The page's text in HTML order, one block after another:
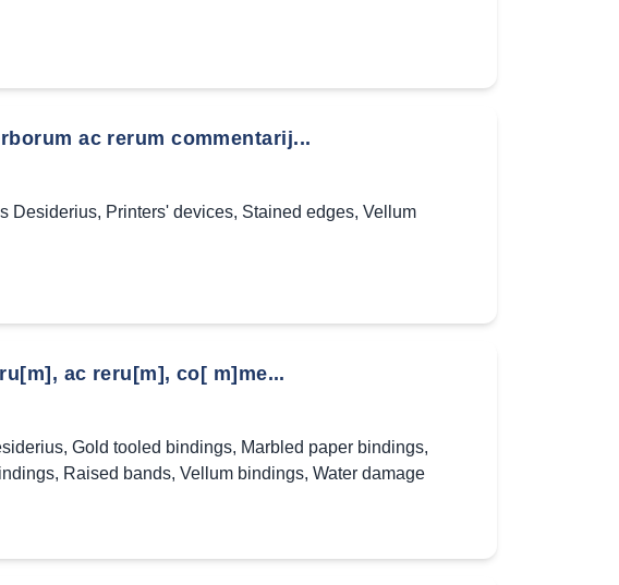
ac rerum commentarij...
Desiderius, Printers' devices, Stained edges, Vellum
ac reru[m], co[ m]me...
, Gold tooled bindings, Marbled paper bindings,
, Raised bands, Vellum bindings, Water damage